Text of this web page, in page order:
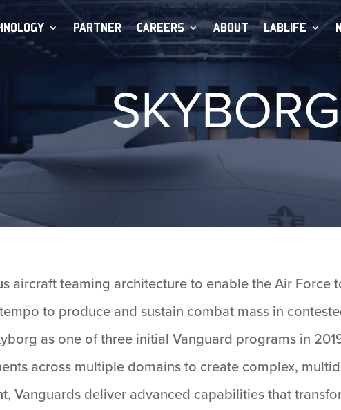
PARTNER CAREERS ABOUT LABLIFE
SKYBORG
aircraft teaming architecture to enable the Air Force
to produce and sustain combat mass in
as one of three initial Vanguard programs in
across multiple domains to create complex,
Vanguards deliver advanced capabilities that